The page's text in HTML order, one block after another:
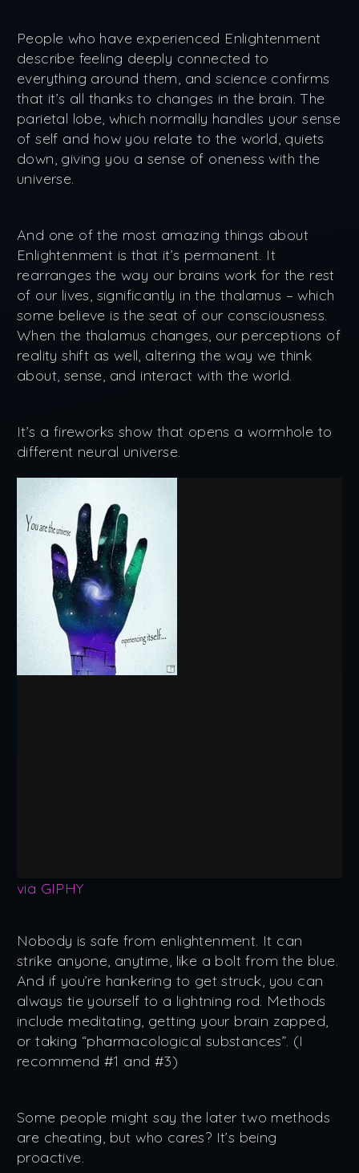
People who have experienced Enlightenment
describe feeling deeply connected to
everything around them, and science confirms
that it’s all thanks to changes in the brain. The
parietal lobe, which normally handles your sense
of self and how you relate to the world, quiets
down, giving you a sense of oneness with the
universe.
And one of the most amazing things about
Enlightenment is that it’s permanent. It
rearranges the way our brains work for the rest
of our lives, significantly in the thalamus – which
some believe is the seat of our consciousness.
When the thalamus changes, our perceptions of
reality shift as well, altering the way we think
about, sense, and interact with the world.
It’s a fireworks show that opens a wormhole to
different neural universe.
via GIPHY
Nobody is safe from enlightenment. It can
strike anyone, anytime, like a bolt from the blue.
And if you’re hankering to get struck, you can
always tie yourself to a lightning rod. Methods
include meditating, getting your brain zapped,
or taking “pharmacological substances”. (I
recommend #1 and #3)
Some people might say the later two methods
are cheating, but who cares? It’s being
proactive.